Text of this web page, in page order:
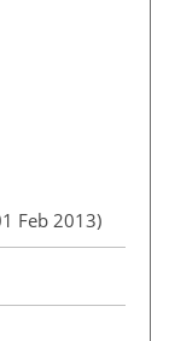
Feb 2013)